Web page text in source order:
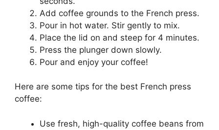
Add coffee grounds to the French press.
Pour in hot water. Stir gently to mix.
Place the lid on and steep for 4 minutes.
Press the plunger down slowly.
Pour and enjoy your coffee!
Here are some tips for the best French press
coffee:
Use fresh, high-quality coffee beans from